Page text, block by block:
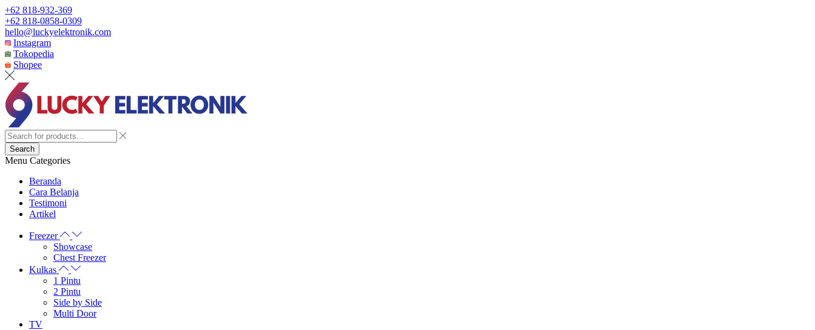
+62 818-932-369
+62 818-0858-0309
hello@luckyelektronik.com
Instagram
Tokopedia
Shopee
Search
Menu Categories
Beranda
Cara Belanja
Testimoni
Artikel
Freezer
Showcase
Chest Freezer
Kulkas
1 Pintu
2 Pintu
Side by Side
Multi Door
TV